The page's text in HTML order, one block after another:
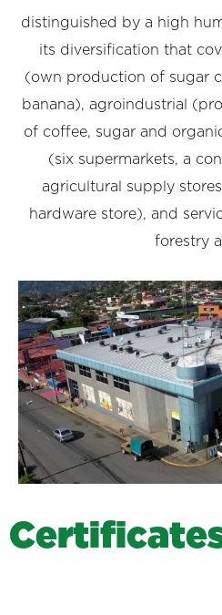
distinguished by a high
its diversification that
(own production of sugar
banana), agroindustrial
of coffee, sugar and
(six supermarkets, a
agricultural supply
hardware store), and
forestry
Certificate